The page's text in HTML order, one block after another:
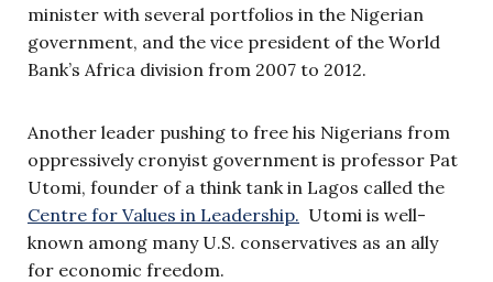
minister with several portfolios in the Nigerian
government, and the vice president of the World
Bank’s Africa division from 2007 to 2012.
Another leader pushing to free his Nigerians from
oppressively cronyist government is professor Pat
Utomi, founder of a think tank in Lagos called the
Centre for Values in Leadership. Utomi is well-
known among many U.S. conservatives as an ally
for economic freedom.